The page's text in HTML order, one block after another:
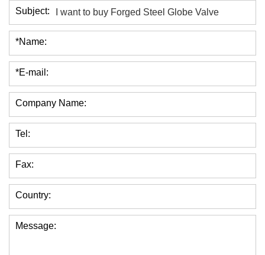
Subject:
*Name:
*E-mail:
Company Name:
Tel:
Fax:
Country:
Message: